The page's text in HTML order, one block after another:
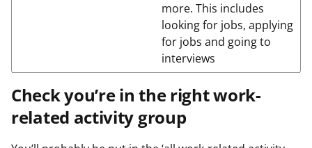
more. This includes
looking for jobs, applying
for jobs and going to
interviews
Check you’re in the right work-
related activity group